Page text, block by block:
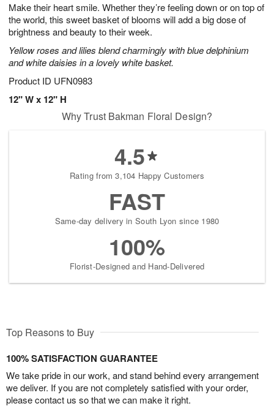
Make their heart smile. Whether they’re feeling down or on top of
the world, this sweet basket of blooms will add a big dose of
brightness and beauty to their week.
Yellow roses and lilies blend charmingly with blue delphinium
and white daisies in a lovely white basket.
Product ID UFN0983
12" W x 12" H
6
s
Why Trust Bakman Floral Design?
4.5
Rating from 3,104 Happy Customers
FAST
Same-day delivery in South Lyon since 1980
100%
Florist-Designed and Hand-Delivered
Top Reasons to Buy
100% SATISFACTION GUARANTEE
We take pride in our work, and stand behind every arrangement
we deliver. If you are not completely satisfied with your order,
please contact us so that we can make it right.